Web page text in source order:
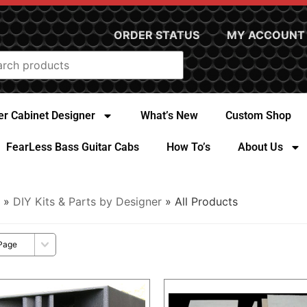
ORDER STATUS MY ACCOUNT
Cabinet Designer What’s New Custom Shop
FearLess Bass Guitar Cabs How To’s About Us
» DIY Kits & Parts by Designer » All Products